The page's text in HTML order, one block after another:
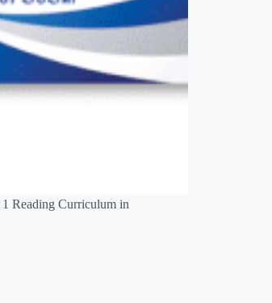
Reading Curriculum in